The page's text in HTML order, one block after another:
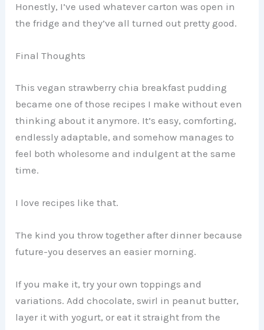
Honestly, I’ve used whatever carton was open in
the fridge and they’ve all turned out pretty good.
Final Thoughts
This vegan strawberry chia breakfast pudding
became one of those recipes I make without even
thinking about it anymore. It’s easy, comforting,
endlessly adaptable, and somehow manages to
feel both wholesome and indulgent at the same
time.
I love recipes like that.
The kind you throw together after dinner because
future-you deserves an easier morning.
If you make it, try your own toppings and
variations. Add chocolate, swirl in peanut butter,
layer it with yogurt, or eat it straight from the